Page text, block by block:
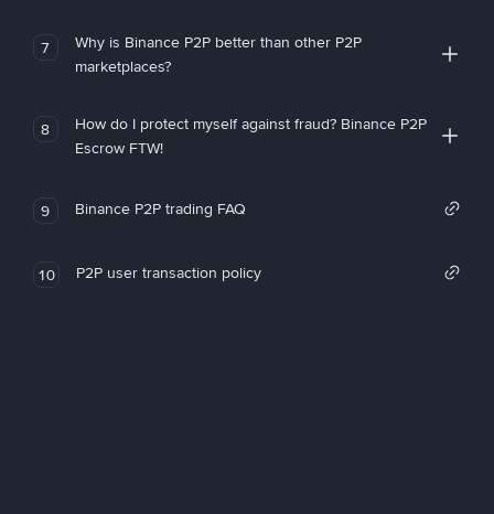
7
Why is Binance P2P better than other P2P
marketplaces?
8
How do I protect myself against fraud? Binance P2P
Escrow FTW!
9 Binance P2P trading FAQ
10 P2P user transaction policy